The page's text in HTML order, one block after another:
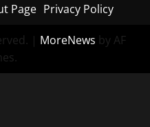
Page Privacy Policy
| MoreNews by AF